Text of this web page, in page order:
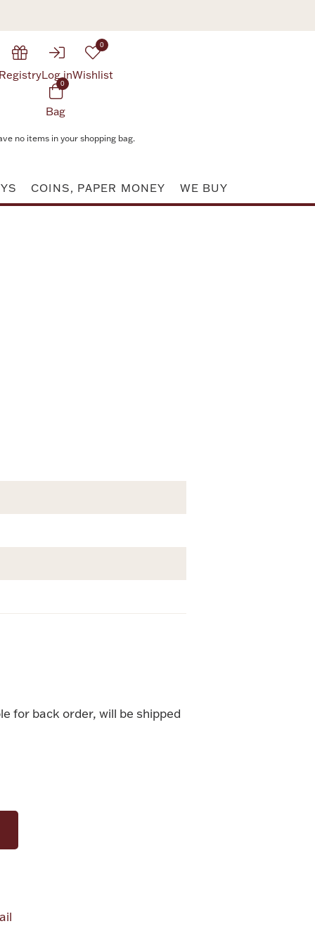
Log in
0
Wishlist
0
Bag
no items in your shopping bag.
COINS, PAPER MONEY WE BUY
for back order, will be shipped